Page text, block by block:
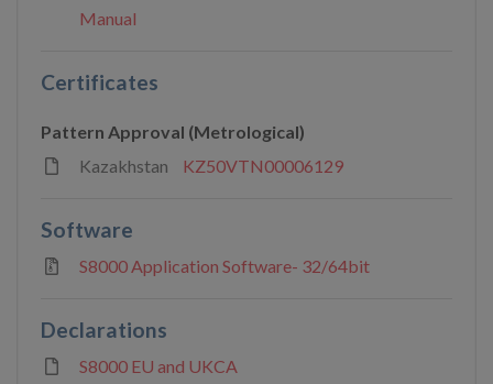
Manual
Certificates
Pattern Approval (Metrological)
Kazakhstan
KZ50VTN00006129
Software
S8000 Application Software- 32/64bit
Declarations
S8000 EU and UKCA